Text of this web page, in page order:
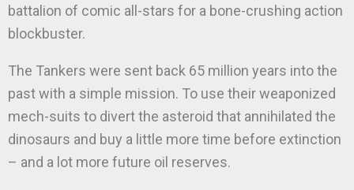
battalion of comic all-stars for a bone-crushing action
blockbuster.
The Tankers were sent back 65 million years into the
past with a simple mission. To use their weaponized
mech-suits to divert the asteroid that annihilated the
dinosaurs and buy a little more time before extinction
– and a lot more future oil reserves.